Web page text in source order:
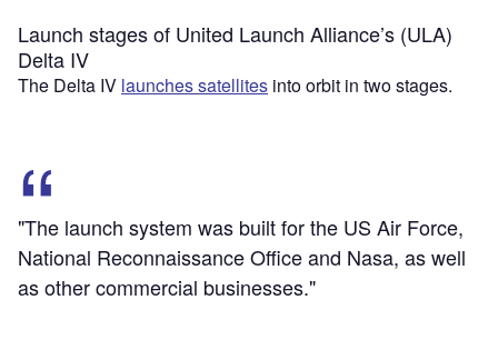
Launch stages of United Launch Alliance’s (ULA)
Delta IV
The Delta IV launches satellites into orbit in two stages.
"The launch system was built for the US Air Force,
National Reconnaissance Office and Nasa, as well
as other commercial businesses."